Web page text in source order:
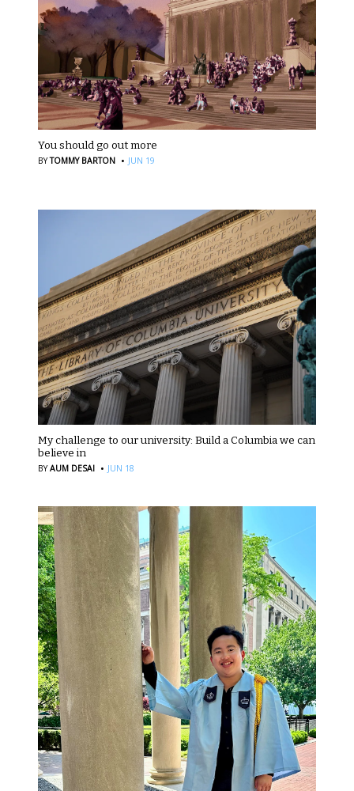
You should go out more
BYTOMMY BARTON · JUN 19
My challenge to our university: Build a Columbia we can
believe in
BYAUM DESAI · JUN 18